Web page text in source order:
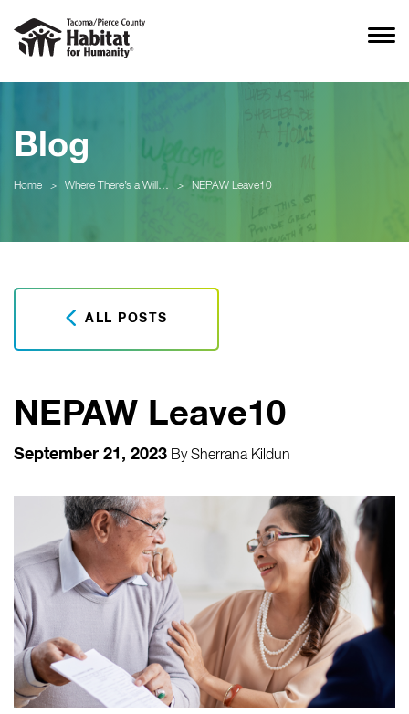
Blog
Home > Where There’s a Will… > NEPAW Leave10
ALL POSTS
NEPAW Leave10
September 21, 2023 BySherrana Kildun